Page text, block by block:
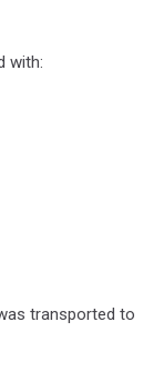
with:
transported to